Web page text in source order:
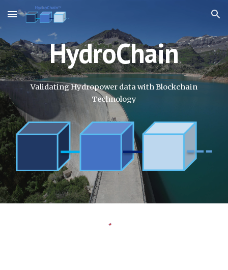
Skip to main content Skip to navigation
HydroChain
Validating Hydropower data with Blockchain
Technology